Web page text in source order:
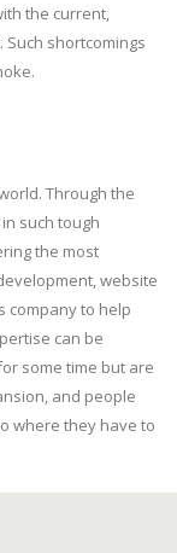
the current,
shortcomings
Through the
such tough
the most
website
company to help
can be
some time but are
and people
where they have to